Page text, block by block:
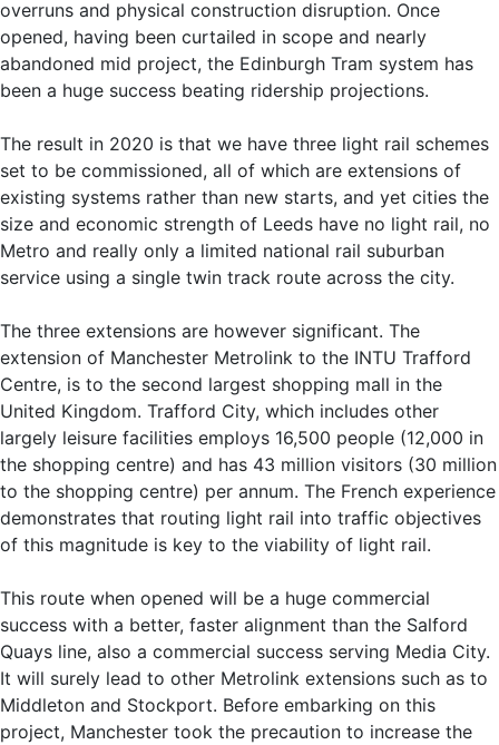
overruns and physical construction disruption. Once
opened, having been curtailed in scope and nearly
abandoned mid project, the Edinburgh Tram system has
been a huge success beating ridership projections.
The result in 2020 is that we have three light rail schemes
set to be commissioned, all of which are extensions of
existing systems rather than new starts, and yet cities the
size and economic strength of Leeds have no light rail, no
Metro and really only a limited national rail suburban
service using a single twin track route across the city.
The three extensions are however significant. The
extension of Manchester Metrolink to the INTU Trafford
Centre, is to the second largest shopping mall in the
United Kingdom. Trafford City, which includes other
largely leisure facilities employs 16,500 people (12,000 in
the shopping centre) and has 43 million visitors (30 million
to the shopping centre) per annum. The French experience
demonstrates that routing light rail into traffic objectives
of this magnitude is key to the viability of light rail.
This route when opened will be a huge commercial
success with a better, faster alignment than the Salford
Quays line, also a commercial success serving Media City.
It will surely lead to other Metrolink extensions such as to
Middleton and Stockport. Before embarking on this
project, Manchester took the precaution to increase the